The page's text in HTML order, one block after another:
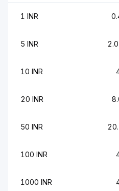
1 INR
5 INR
10 INR
20 INR
50 INR
100 INR
1000 INR